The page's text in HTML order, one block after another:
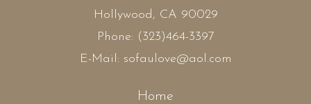
Hollywood, CA 90029
Phone: (323)464-3397
E-Mail: sofaulove@aol.com
Home